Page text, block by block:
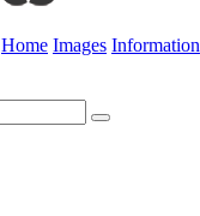
Home Images Information